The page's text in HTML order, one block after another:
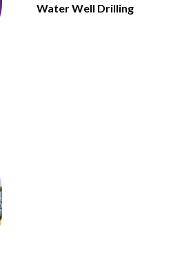
Water Well Drilling